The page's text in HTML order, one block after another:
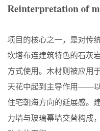
Reinterpretation of
项目的核心之一，是对传
坎塔布连建筑特色的石灰
方式使用。木材则被应用
天花中起到主导作用——
住宅朝海方向的延展感。
力墙与玻璃幕墙交替构成